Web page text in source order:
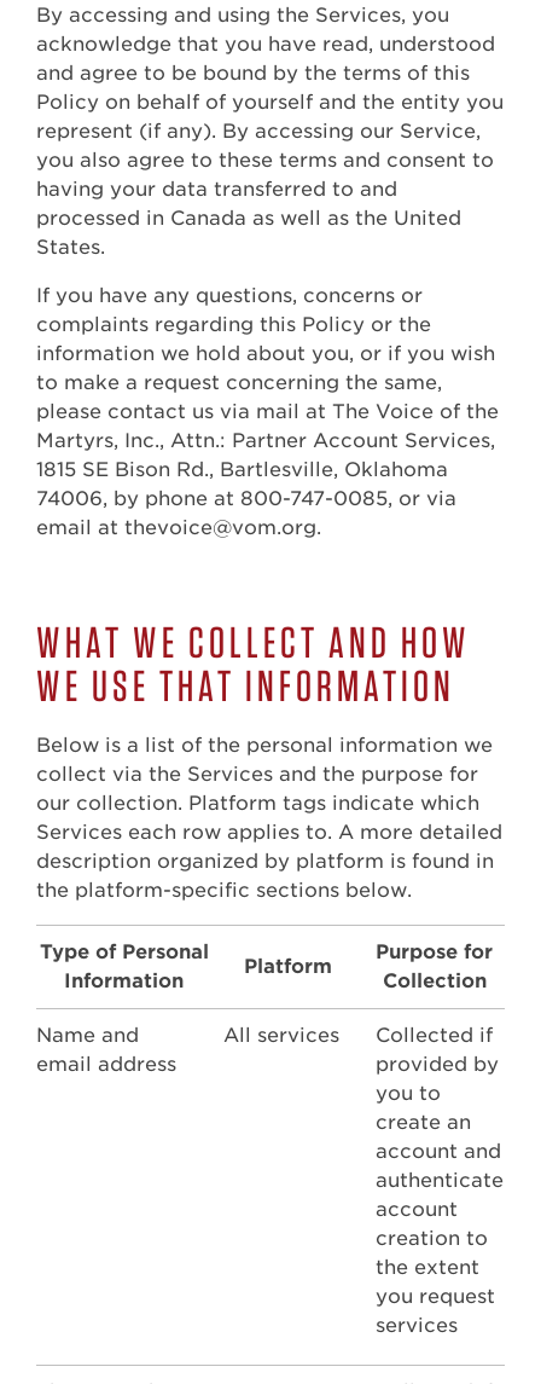
By accessing and using the Services, you
acknowledge that you have read, understood
and agree to be bound by the terms of this
Policy on behalf of yourself and the entity you
represent (if any). By accessing our Service,
you also agree to these terms and consent to
having your data transferred to and
processed in Canada as well as the United
States.
If you have any questions, concerns or
complaints regarding this Policy or the
information we hold about you, or if you wish
to make a request concerning the same,
please contact us via mail at The Voice of the
Martyrs, Inc., Attn.: Partner Account Services,
1815 SE Bison Rd., Bartlesville, Oklahoma
74006, by phone at 800-747-0085, or via
email at thevoice@vom.org.
WHAT WE COLLECT AND HOW
WE USE THAT INFORMATION
Below is a list of the personal information we
collect via the Services and the purpose for
our collection. Platform tags indicate which
Services each row applies to. A more detailed
description organized by platform is found in
the platform-specific sections below.
Type of Personal
Information
Platform
Purpose for
Collection
Name and
email address
All services
Collected if
provided by
you to
create an
account and
authenticate
account
creation to
the extent
you request
services